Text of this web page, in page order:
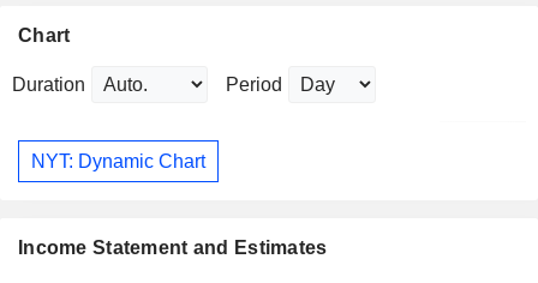
Chart
Duration Period
NYT: Dynamic Chart
Income Statement and Estimates